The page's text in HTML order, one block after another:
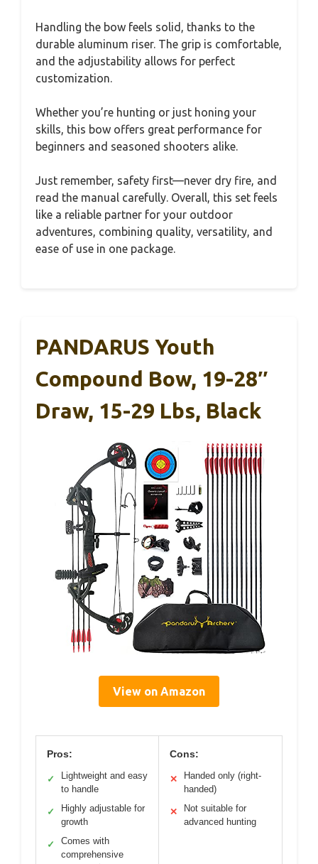
Handling the bow feels solid, thanks to the
durable aluminum riser. The grip is comfortable,
and the adjustability allows for perfect
customization.
Whether you’re hunting or just honing your
skills, this bow offers great performance for
beginners and seasoned shooters alike.
Just remember, safety first—never dry fire, and
read the manual carefully. Overall, this set feels
like a reliable partner for your outdoor
adventures, combining quality, versatility, and
ease of use in one package.
PANDARUS Youth
Compound Bow, 19-28″
Draw, 15-29 Lbs, Black
View on Amazon
Pros:
✓
Lightweight and easy
to handle
✓
Highly adjustable for
growth
✓
Comes with
comprehensive
Cons:
✕
Handed only (right-
handed)
✕
Not suitable for
advanced hunting